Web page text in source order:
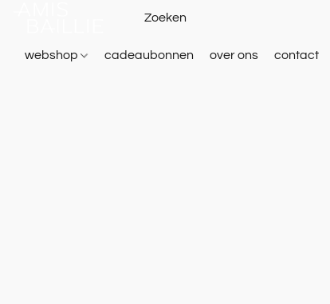
webshop cadeaubonnen over ons contact